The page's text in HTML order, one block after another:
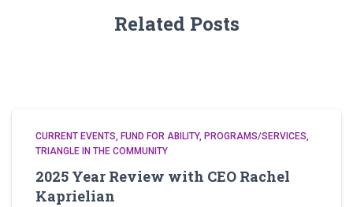
Related Posts
CURRENT EVENTS FUND FOR ABILITY PROGRAMS/SERVICES
TRIANGLE IN THE COMMUNITY
2025 Year Review with CEO Rachel
Kaprielian